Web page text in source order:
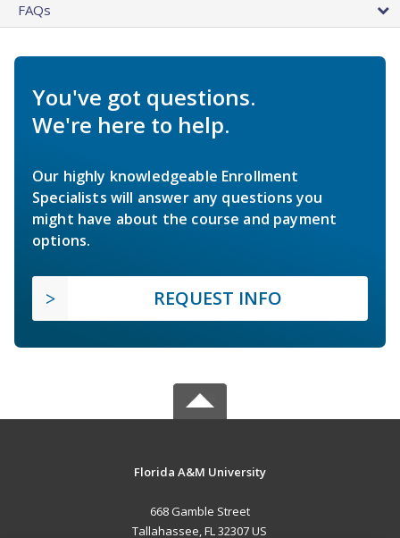
FAQs
You've got questions.
We're here to help.
Our highly knowledgeable Enrollment
Specialists will answer any questions you
might have about the course and payment
options.
REQUEST INFO
Florida A&M University
668 Gamble Street
Tallahassee, FL 32307 US